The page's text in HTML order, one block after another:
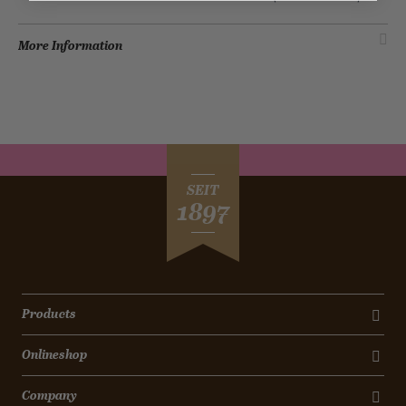
More Information
SEIT
1897
Products
Onlineshop
Company